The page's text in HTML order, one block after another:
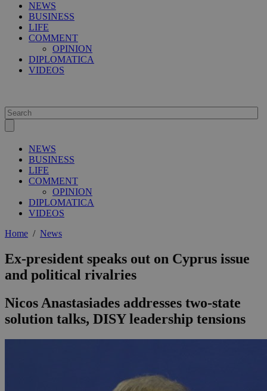
NEWS
BUSINESS
LIFE
COMMENT
OPINION
DIPLOMATICA
VIDEOS
NEWS
BUSINESS
LIFE
COMMENT
OPINION
DIPLOMATICA
VIDEOS
Home / News
Ex-president speaks out on Cyprus issue
and political rivalries
Nicos Anastasiades addresses two-state
solution talks, DISY leadership tensions